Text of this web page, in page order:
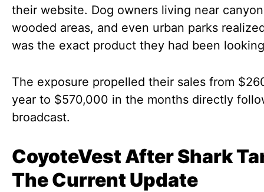
their website. Dog owners living near
wooded areas, and even urban parks
was the exact product they had been
The exposure propelled their sales from
year to $570,000 in the months directly
broadcast.
CoyoteVest After Shark
The Current Update